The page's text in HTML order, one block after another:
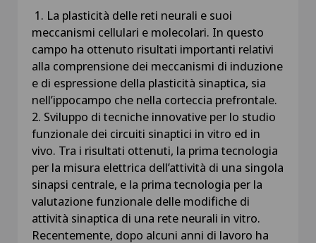
1. La plasticità delle reti neurali e suoi
meccanismi cellulari e molecolari. In questo
campo ha ottenuto risultati importanti relativi
alla comprensione dei meccanismi di induzione
e di espressione della plasticità sinaptica, sia
nell’ippocampo che nella corteccia prefrontale.
2. Sviluppo di tecniche innovative per lo studio
funzionale dei circuiti sinaptici in vitro ed in
vivo. Tra i risultati ottenuti, la prima tecnologia
per la misura elettrica dell’attività di una singola
sinapsi centrale, e la prima tecnologia per la
valutazione funzionale delle modifiche di
attività sinaptica di una rete neurali in vitro.
Recentemente, dopo alcuni anni di lavoro ha